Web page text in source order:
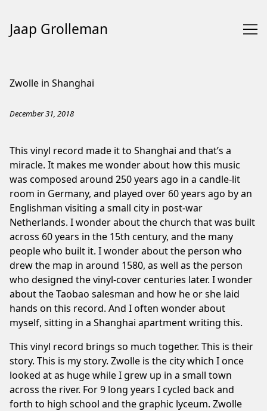
Jaap Grolleman
Zwolle in Shanghai
December 31, 2018
This vinyl record made it to Shanghai and that’s a
miracle. It makes me wonder about how this music
was composed around 250 years ago in a candle-lit
room in Germany, and played over 60 years ago by an
Englishman visiting a small city in post-war
Netherlands. I wonder about the church that was built
across 60 years in the 15th century, and the many
people who built it. I wonder about the person who
drew the map in around 1580, as well as the person
who designed the vinyl-cover centuries later. I wonder
about the Taobao salesman and how he or she laid
hands on this record. And I often wonder about
myself, sitting in a Shanghai apartment writing this.
This vinyl record brings so much together. This is their
story. This is my story. Zwolle is the city which I once
looked at as huge while I grew up in a small town
across the river. For 9 long years I cycled back and
forth to high school and the graphic lyceum. Zwolle